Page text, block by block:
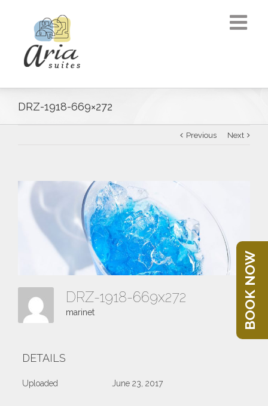
DRZ-1918-669×272
Previous Next
DRZ-1918-669x272
marinet
DETAILS
Uploaded June 23, 2017
BOOK NOW